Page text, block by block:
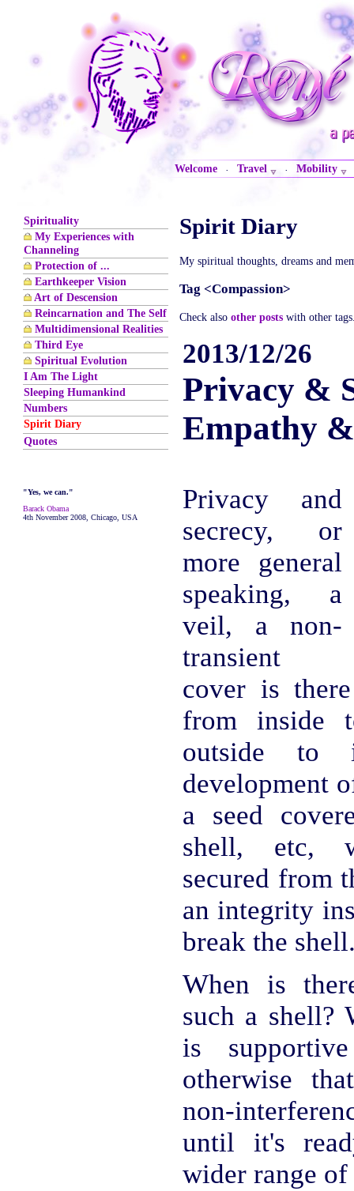
Welcome · Travel · Mobility
Spirituality
My Experiences with
Channeling
Protection of ...
Earthkeeper Vision
Art of Descension
Reincarnation and The Self
Multidimensional Realities
Third Eye
Spiritual Evolution
I Am The Light
Sleeping Humankind
Numbers
Spirit Diary
Quotes
"Yes, we can."
Barack Obama
4th November 2008, Chicago, USA
Spirit Diary
My spiritual thoughts, dreams and
Tag <Compassion>
Check also other posts with other
2013/12/26
Privacy &
Empathy
Privacy and
secrecy, or
more general
speaking, a
veil, a non-
transient
cover is
from inside
outside to
development
a seed
shell, etc,
secured from
an integrity
break the
When is
such a shell?
is
otherwise
non-
until it's
wider range